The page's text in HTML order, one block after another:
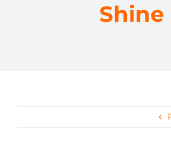
NEWS
Shine